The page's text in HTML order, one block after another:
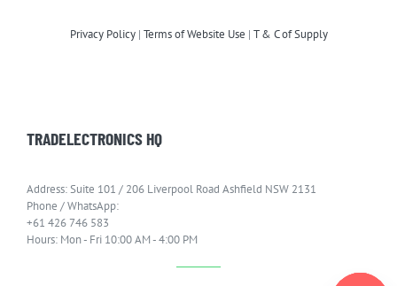
Privacy Policy| Terms of Website Use | T & C of Supply
TRADELECTRONICS HQ
Address: Suite 101 / 206 Liverpool Road Ashfield NSW 2131
Phone / WhatsApp:
+61 426 746 583
Hours: Mon - Fri 10:00 AM - 4:00 PM